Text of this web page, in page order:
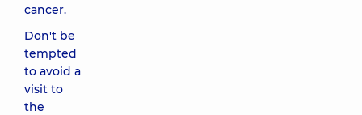
cancer.
Don't be
tempted
to avoid a
visit to
the